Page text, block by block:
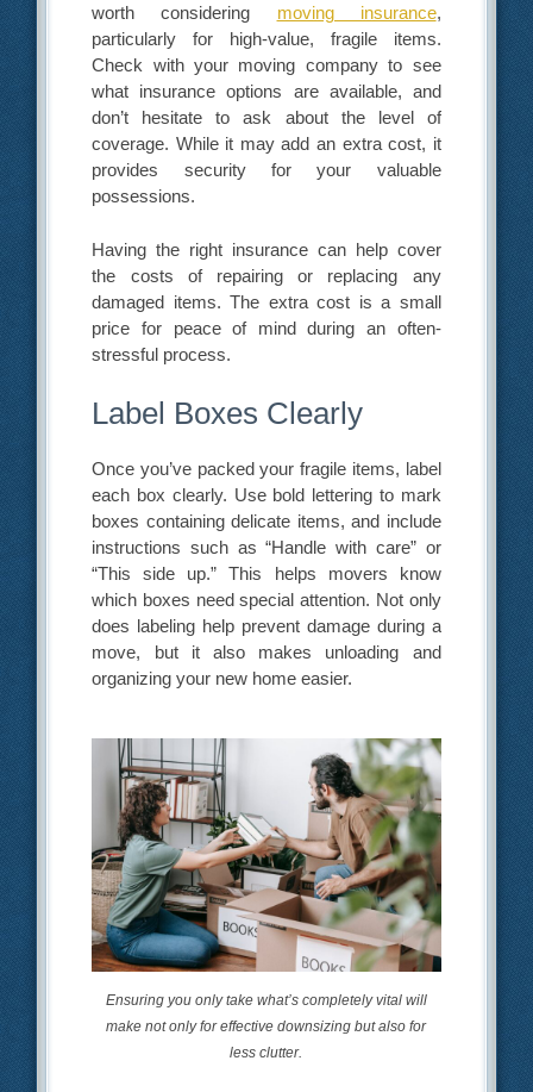
worth considering moving insurance,
particularly for high-value, fragile items.
Check with your moving company to see
what insurance options are available, and
don’t hesitate to ask about the level of
coverage. While it may add an extra cost, it
provides security for your valuable
possessions.
Having the right insurance can help cover
the costs of repairing or replacing any
damaged items. The extra cost is a small
price for peace of mind during an often-
stressful process.
Label Boxes Clearly
Once you’ve packed your fragile items, label
each box clearly. Use bold lettering to mark
boxes containing delicate items, and include
instructions such as “Handle with care” or
“This side up.” This helps movers know
which boxes need special attention. Not only
does labeling help prevent damage during a
move, but it also makes unloading and
organizing your new home easier.
Ensuring you only take what’s completely vital will
make not only for effective downsizing but also for
less clutter.